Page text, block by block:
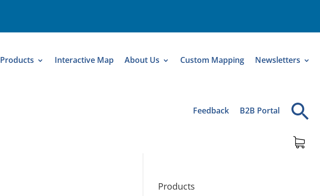
Products Interactive Map About Us Custom Mapping Newsletters
Feedback B2B Portal
Products